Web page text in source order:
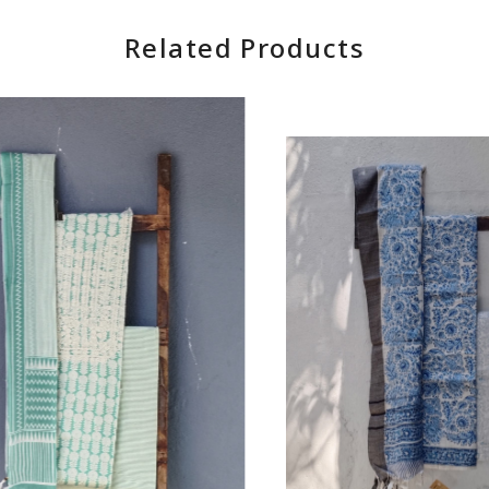
Related Products
Loading... Loading...